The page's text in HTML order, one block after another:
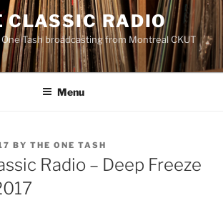
CLASSIC RADIO
Tash broadcasting from Montreal CKUT
Menu
BY THE ONE TASH
Radio – Deep Freeze